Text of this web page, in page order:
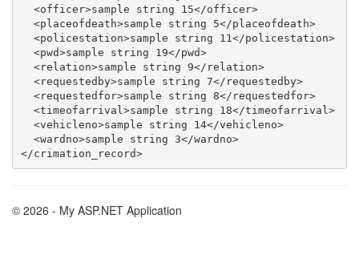
  <officer>sample string 15</officer>
  <placeofdeath>sample string 5</placeofdeath>
  <policestation>sample string 11</policestation>
  <pwd>sample string 19</pwd>
  <relation>sample string 9</relation>
  <requestedby>sample string 7</requestedby>
  <requestedfor>sample string 8</requestedfor>
  <timeofarrival>sample string 18</timeofarrival>
  <vehicleno>sample string 14</vehicleno>
  <wardno>sample string 3</wardno>
</crimation_record>
© 2026 - My ASP.NET Application